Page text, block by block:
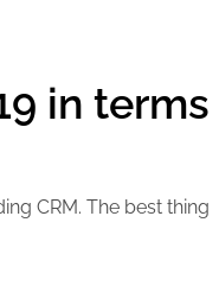
in terms
CRM. The best thing